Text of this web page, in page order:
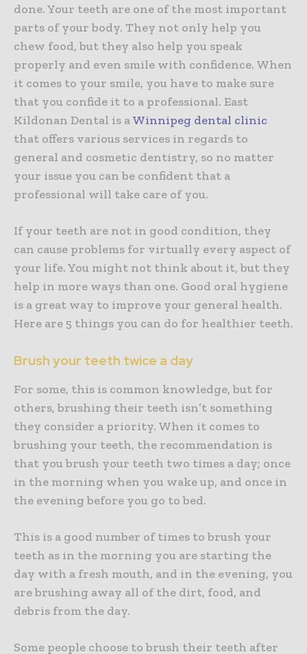
done. Your teeth are one of the most important
parts of your body. They not only help you
chew food, but they also help you speak
properly and even smile with confidence. When
it comes to your smile, you have to make sure
that you confide it to a professional. East
Kildonan Dental is aWinnipeg dental clinic
that offers various services in regards to
general and cosmetic dentistry, so no matter
your issue you can be confident that a
professional will take care of you.
If your teeth are not in good condition, they
can cause problems for virtually every aspect of
your life. You might not think about it, but they
help in more ways than one. Good oral hygiene
is a great way to improve your general health.
Here are 5 things you can do for healthier teeth.
Brush your teeth twice a day
For some, this is common knowledge, but for
others, brushing their teeth isn’t something
they consider a priority. When it comes to
brushing your teeth, the recommendation is
that you brush your teeth two times a day; once
in the morning when you wake up, and once in
the evening before you go to bed.
This is a good number of times to brush your
teeth as in the morning you are starting the
day with a fresh mouth, and in the evening, you
are brushing away all of the dirt, food, and
debris from the day.
Some people choose to brush their teeth after